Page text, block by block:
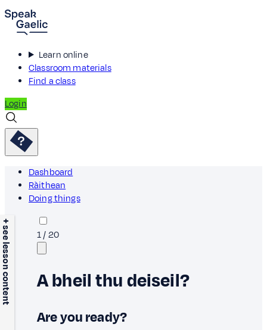
Learn online
Classroom materials
Find a class
Login
Dashboard
Ràithean
Doing things
+ see lesson content 1/20
A bheil thu deiseil?
Are you ready?